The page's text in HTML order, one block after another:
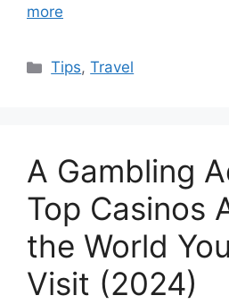
more
Categories
Tips,Travel
A Gambling
Top Casinos
the World
Visit (2024)